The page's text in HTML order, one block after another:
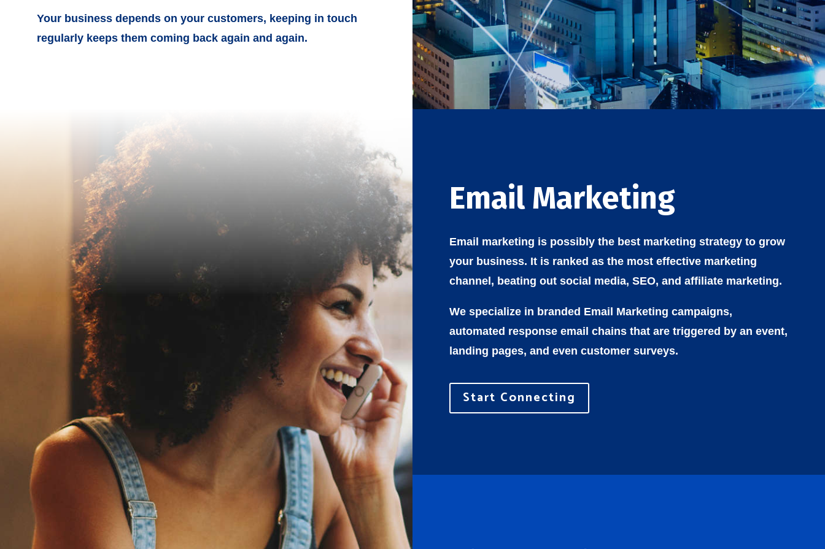
Your business depends on your customers, keeping in touch
regularly keeps them coming back again and again.
Email Marketing
Email marketing is possibly the best marketing strategy to grow
your business. It is ranked as the most effective marketing
channel, beating out social media, SEO, and affiliate marketing.
We specialize in branded Email Marketing campaigns,
automated response email chains that are triggered by an event,
landing pages, and even customer surveys.
Start Connecting